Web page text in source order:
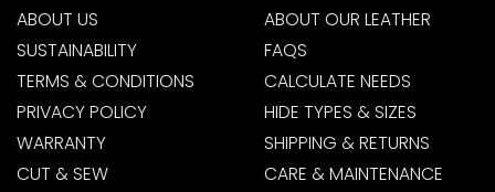
ABOUT US
SUSTAINABILITY
TERMS & CONDITIONS
PRIVACY POLICY
WARRANTY
CUT & SEW
ABOUT OUR LEATHER
FAQS
CALCULATE NEEDS
HIDE TYPES & SIZES
SHIPPING & RETURNS
CARE & MAINTENANCE